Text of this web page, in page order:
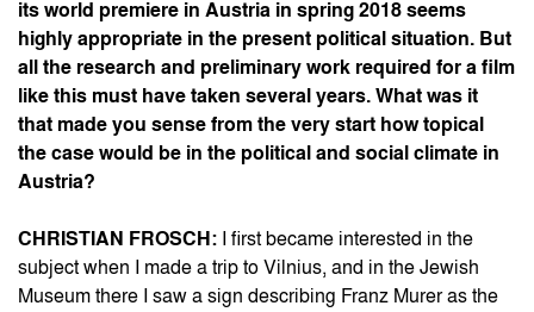
its world premiere in Austria in spring 2018 seems
highly appropriate in the present political situation. But
all the research and preliminary work required for a film
like this must have taken several years. What was it
that made you sense from the very start how topical
the case would be in the political and social climate in
Austria?
CHRISTIAN FROSCH: I first became interested in the
subject when I made a trip to Vilnius, and in the Jewish
Museum there I saw a sign describing Franz Murer as the